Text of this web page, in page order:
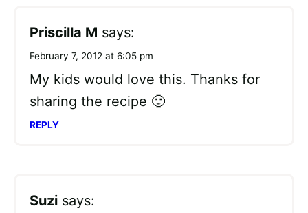
Priscilla M says:
February 7, 2012 at 6:05 pm
My kids would love this. Thanks for
sharing the recipe 🙂
REPLY
Suzi says: